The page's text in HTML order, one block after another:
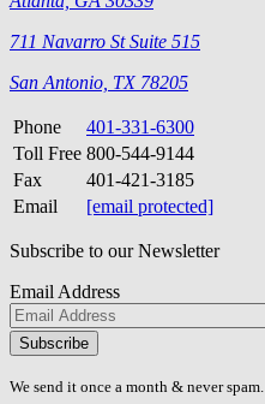
711 Navarro St Suite 515
San Antonio, TX 78205
Phone
401-331-6300
Toll Free 800-544-9144
Fax
401-421-3185
Email
[email protected]
Subscribe to our Newsletter
Email Address
Please
don\'t
fill
We send it once a month & never spam.